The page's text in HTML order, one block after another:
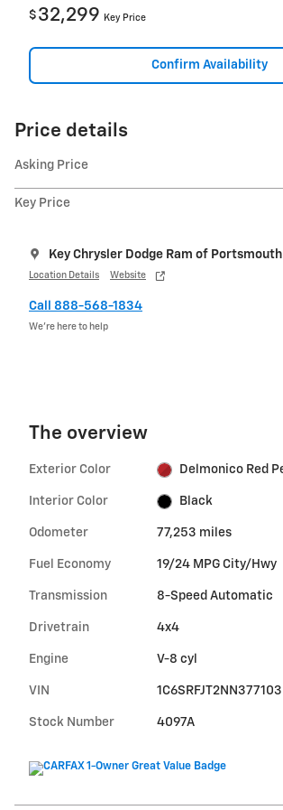
$ 32,299 Key Price
Confirm Availability
Price details
Asking Price
Key Price
Key Chrysler Dodge Ram of Portsmouth
Location Details Website
Call 888-568-1834
We’re here to help
The overview
Exterior Color Delmonico Red
Interior Color Black
Odometer 77,253 miles
Fuel Economy 19/24 MPG City/Hwy
Transmission 8-Speed Automatic
Drivetrain 4x4
Engine V-8 cyl
VIN 1C6SRFJT2NN377103
Stock Number 4097A